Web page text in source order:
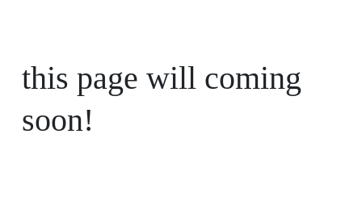
this page will coming
soon!